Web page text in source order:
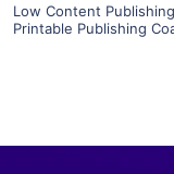
Low Content
Printable Publishing